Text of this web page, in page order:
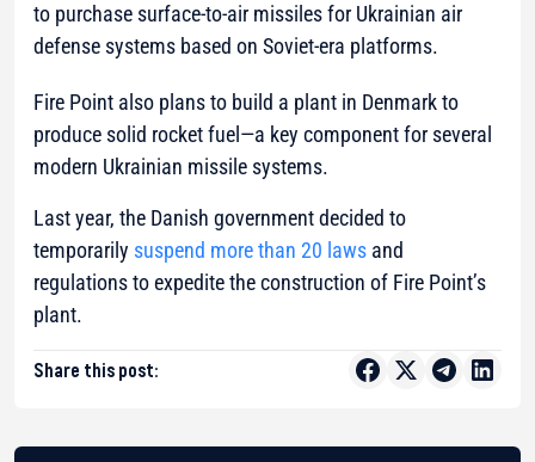
to purchase surface-to-air missiles for Ukrainian air
defense systems based on Soviet-era platforms.
Fire Point also plans to build a plant in Denmark to
produce solid rocket fuel—a key component for several
modern Ukrainian missile systems.
Last year, the Danish government decided to
temporarily suspend more than 20 laws and
regulations to expedite the construction of Fire Point’s
plant.
Share this post: